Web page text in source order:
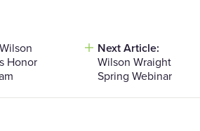
Wilson
Honor
Next Article:
Wilson Wraight
Spring Webinar